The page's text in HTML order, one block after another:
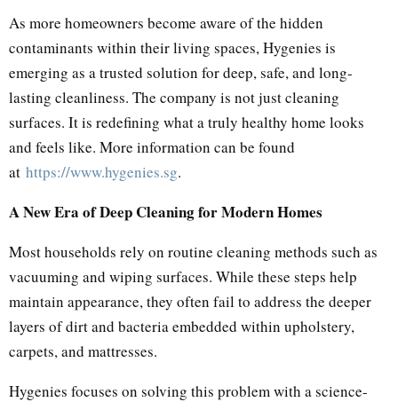
As more homeowners become aware of the hidden
contaminants within their living spaces, Hygenies is
emerging as a trusted solution for deep, safe, and long-
lasting cleanliness. The company is not just cleaning
surfaces. It is redefining what a truly healthy home looks
and feels like. More information can be found
at https://www.hygenies.sg.
A New Era of Deep Cleaning for Modern Homes
Most households rely on routine cleaning methods such as
vacuuming and wiping surfaces. While these steps help
maintain appearance, they often fail to address the deeper
layers of dirt and bacteria embedded within upholstery,
carpets, and mattresses.
Hygenies focuses on solving this problem with a science-